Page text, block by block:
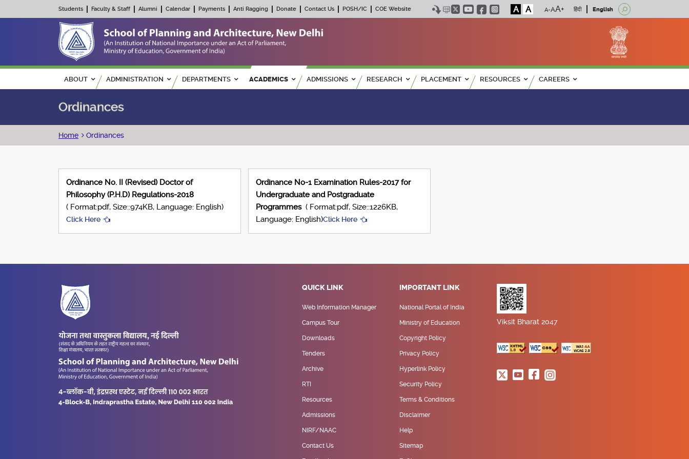
Students Faculty & Staff Alumni Calendar Payments Anti Ragging Donate Contact Us POSH/IC COE Website A A हिंदी English
Main navigation
ABOUT ADMINISTRATION DEPARTMENTS ACADEMICS ADMISSIONS RESEARCH PLACEMENT RESOURCES CAREERS
Ordinances
Breadcrumb
Home Ordinances
Ordinance No. II (Revised) Doctor of
Philosophy (P.H.D) Regulations-2018
( Format:pdf, Size::974KB, Language: English)
Click Here
Ordinance No-1 Examination Rules-2017 for
Undergraduate and Postgraduate
Programmes ( Format:pdf, Size::1226KB,
Language: English)Click Here
QUICK LINK
Web Information Manager
Campus Tour
Downloads
Tenders
Archive
RTI
Resources
Admissions
NIRF/NAAC
Contact Us
IMPORTANT LINK
National Portal of India
Ministry of Education
Copyright Policy
Privacy Policy
Hyperlink Policy
Security Policy
Terms & Conditions
Disclaimer
Help
Sitemap
Viksit Bharat 2047